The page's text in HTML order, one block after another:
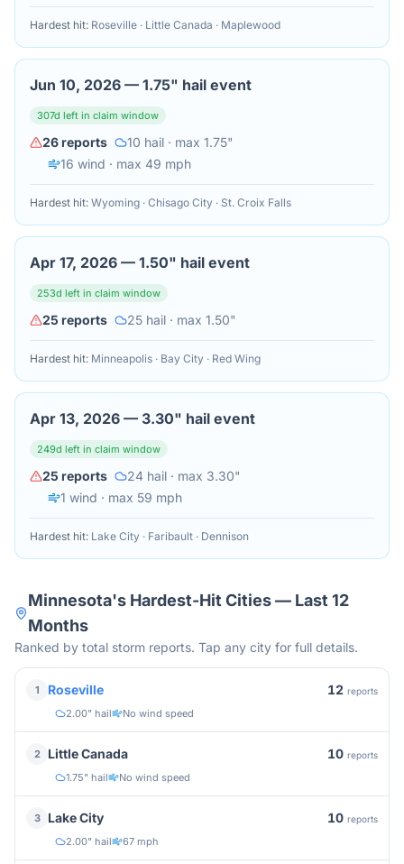
Hardest hit: Roseville · Little Canada · Maplewood
Jun 10, 2026 — 1.75" hail event
307d left in claim window
26reports 10 hail · max 1.75"
16 wind · max 49 mph
Hardest hit: Wyoming · Chisago City · St. Croix Falls
Apr 17, 2026 — 1.50" hail event
253d left in claim window
25 reports 25 hail · max 1.50"
Hardest hit: Minneapolis · Bay City · Red Wing
Apr 13, 2026 — 3.30" hail event
249d left in claim window
25 reports 24 hail · max 3.30"
1 wind · max 59 mph
Hardest hit: Lake City · Faribault · Dennison
Minnesota's Hardest-Hit Cities — Last 12
Months
Ranked by total storm reports. Tap any city for full details.
1 Roseville 12 reports
2.00" hail No wind speed
2 Little Canada 10 reports
1.75" hail No wind speed
3 Lake City 10 reports
2.00" hail 67 mph